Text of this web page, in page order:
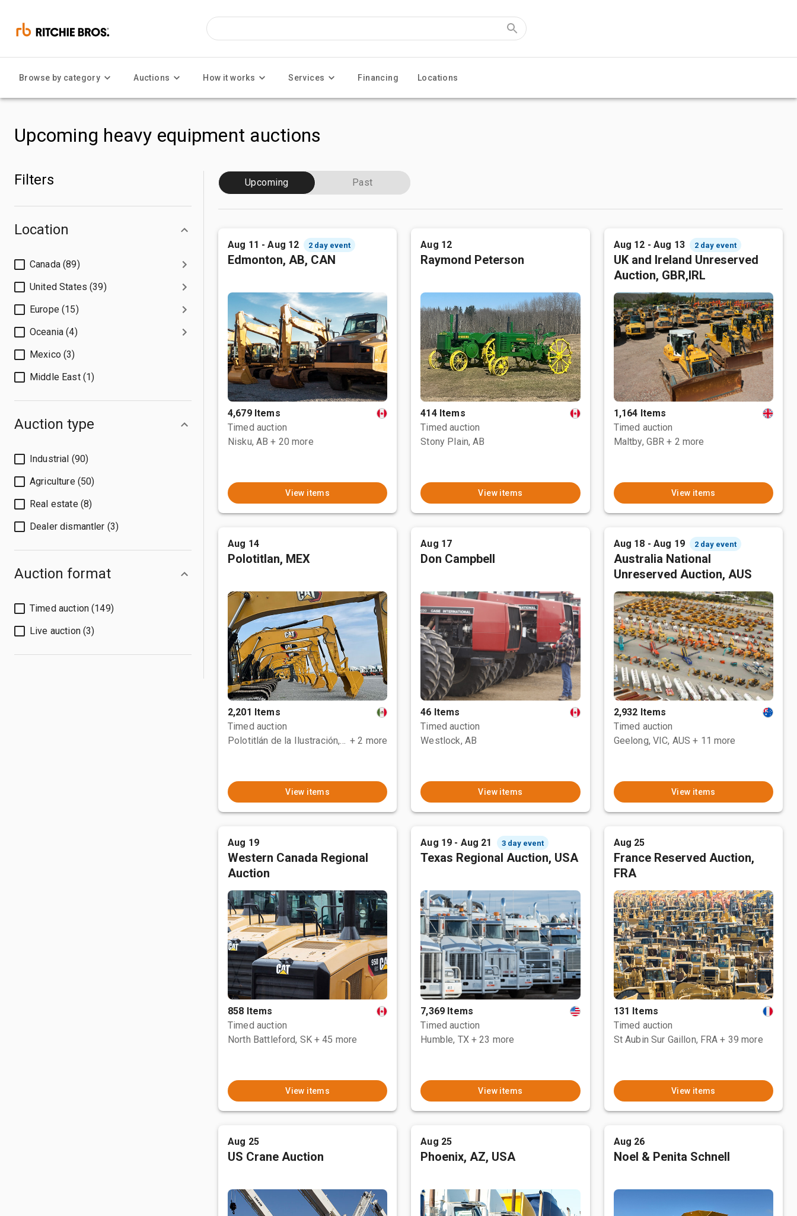
Browse by category Auctions How it works Services Financing Locations
Upcoming heavy equipment auctions
Filters
Location
Canada (89)
United States (39)
Europe (15)
Oceania (4)
Mexico (3)
Middle East (1)
Auction type
Industrial (90)
Agriculture (50)
Real estate (8)
Dealer dismantler (3)
Auction format
Timed auction (149)
Live auction (3)
Upcoming Past
Aug 11 - Aug 12 2 day event
Edmonton, AB, CAN
4,679 Items
Timed auction
Nisku, AB + 20 more
View items
Aug 12
Raymond Peterson
414 Items
Timed auction
Stony Plain, AB
View items
Aug 12 - Aug 13 2 day event
UK and Ireland Unreserved
Auction, GBR,IRL
1,164 Items
Timed auction
Maltby, GBR + 2 more
View items
Aug 14
Polotitlan, MEX
2,201 Items
Timed auction
Polotitlán de la Ilustración, MEX + 2 more
View items
Aug 17
Don Campbell
46 Items
Timed auction
Westlock, AB
View items
Aug 18 - Aug 19 2 day event
Australia National
Unreserved Auction, AUS
2,932 Items
Timed auction
Geelong, VIC, AUS + 11 more
View items
Aug 19
Western Canada Regional
Auction
858 Items
Timed auction
North Battleford, SK + 45 more
View items
Aug 19 - Aug 21 3 day event
Texas Regional Auction, USA
7,369 Items
Timed auction
Humble, TX + 23 more
View items
Aug 25
France Reserved Auction,
FRA
131 Items
Timed auction
St Aubin Sur Gaillon, FRA + 39 more
View items
Aug 25
US Crane Auction
Aug 25
Phoenix, AZ, USA
Aug 26
Noel & Penita Schnell